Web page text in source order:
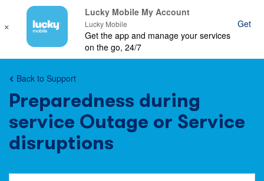
×
Lucky Mobile My Account
Lucky Mobile
Get the app and manage your services
on the go, 24/7
Get
nav
Back to Support
Preparedness during
service Outage or Service
disruptions